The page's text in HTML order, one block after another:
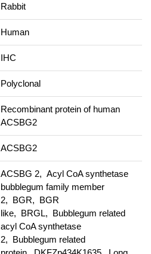
Rabbit
Human
IHC
Polyclonal
Recombinant protein of human
ACSBG2
ACSBG2
ACSBG 2, Acyl CoA synthetase
bubblegum family member
2, BGR, BGR
like, BRGL, Bubblegum related
acyl CoA synthetase
2, Bubblegum related